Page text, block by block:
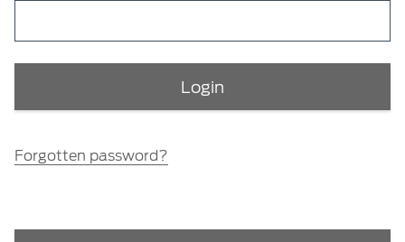
Forgotten password?